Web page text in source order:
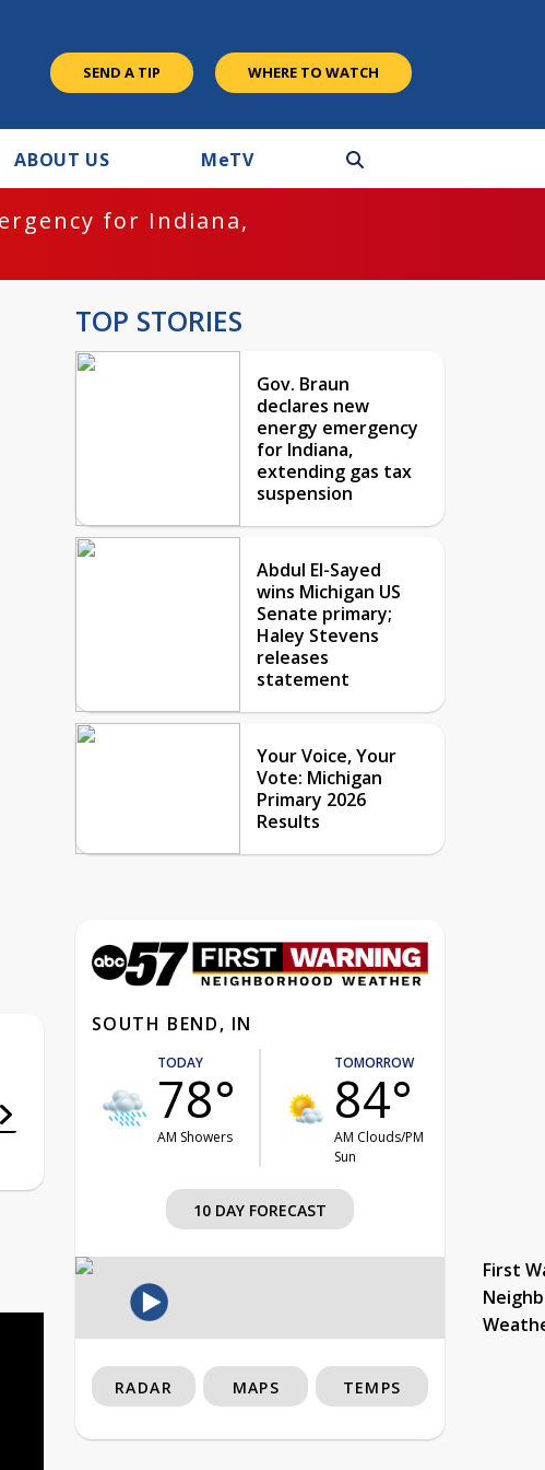
SEND A TIP WHERE TO WATCH
ABOUT US MeTV
for Indiana,
TOP STORIES
Gov. Braun
declares new
energy emergency
for Indiana,
extending gas tax
suspension
Abdul El-Sayed
wins Michigan US
Senate primary;
Haley Stevens
releases
statement
Your Voice, Your
Vote: Michigan
Primary 2026
Results
SOUTH BEND, IN
TODAY
78°
AM Showers
TOMORROW
84°
AM Clouds/PM
Sun
10 DAY FORECAST
First
RADAR MAPS TEMPS